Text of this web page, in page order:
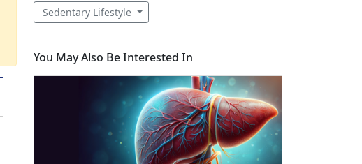
Sedentary Lifestyle
You May Also Be Interested In